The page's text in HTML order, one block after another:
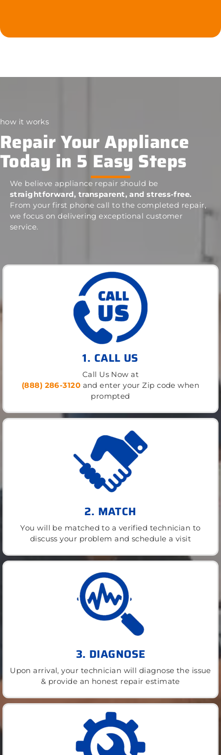
how it works
Repair Your Appliance
Today in 5 Easy Steps
We believe appliance repair should be
straightforward, transparent, and stress-free.
From your first phone call to the completed repair,
we focus on delivering exceptional customer
service.
1. CALL US
Call Us Now at
(888) 286-3120 and enter your Zip code when
prompted
2. MATCH
You will be matched to a verified technician to
discuss your problem and schedule a visit
3. DIAGNOSE
Upon arrival, your technician will diagnose the issue
& provide an honest repair estimate